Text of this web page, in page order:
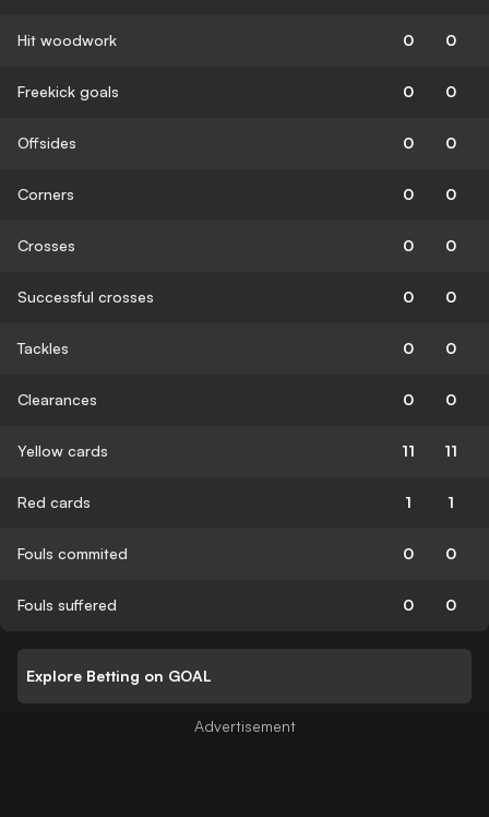
Hit woodwork 0 0
Freekick goals 0 0
Offsides 0 0
Corners 0 0
Crosses 0 0
Successful crosses 0 0
Tackles 0 0
Clearances 0 0
Yellow cards 11 11
Red cards 1 1
Fouls commited 0 0
Fouls suffered 0 0
Explore Betting on GOAL